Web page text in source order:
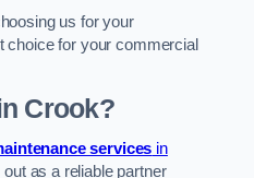
us for your
choice for your commercial
Crook?
services in
as a reliable partner